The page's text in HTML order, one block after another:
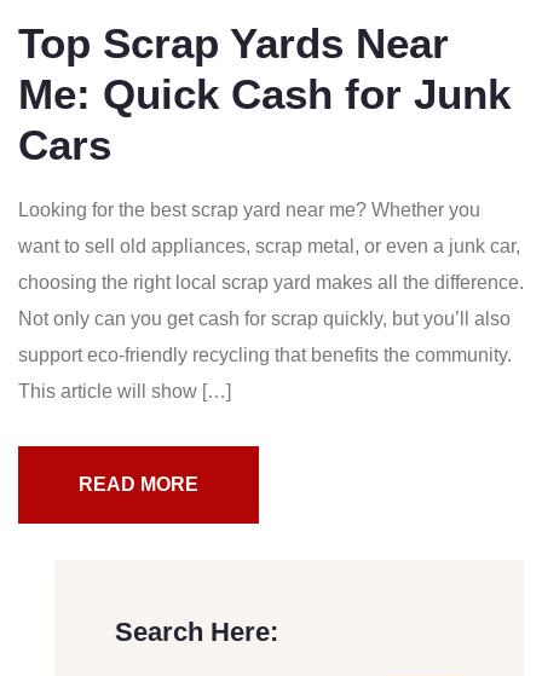
Top Scrap Yards Near
Me: Quick Cash for Junk
Cars
Looking for the best scrap yard near me? Whether you
want to sell old appliances, scrap metal, or even a junk car,
choosing the right local scrap yard makes all the difference.
Not only can you get cash for scrap quickly, but you’ll also
support eco-friendly recycling that benefits the community.
This article will show […]
READ MORE
Search Here: